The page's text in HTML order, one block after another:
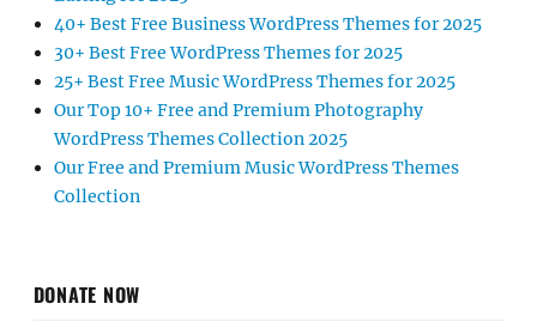
40+ Best Free Business WordPress Themes for 2025
30+ Best Free WordPress Themes for 2025
25+ Best Free Music WordPress Themes for 2025
Our Top 10+ Free and Premium Photography
WordPress Themes Collection 2025
Our Free and Premium Music WordPress Themes
Collection
DONATE NOW